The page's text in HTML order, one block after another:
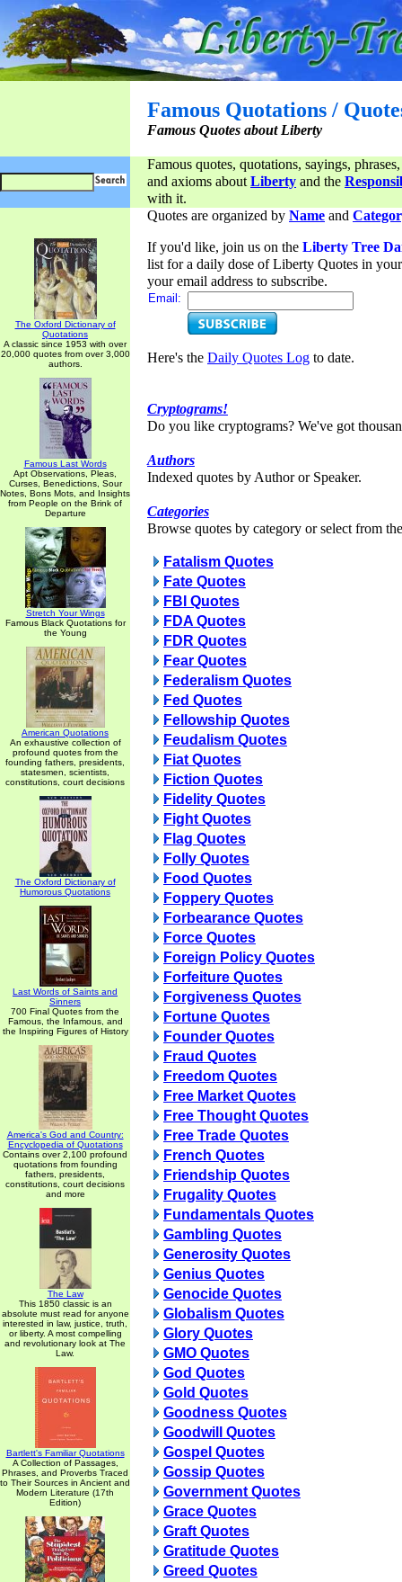
Famous Quotations /
Famous Quotes about Liberty
Famous quotes, quotations, sayings,
and axioms aboutLiberty and the
with it.
The Oxford Dictionary of
Quotations
A classic since 1953 with over
20,000 quotes from over 3,000
authors.
Famous Last Words
Apt Observations, Pleas,
Curses, Benedictions, Sour
Notes, Bons Mots, and Insights
from People on the Brink of
Departure
Stretch Your Wings
Famous Black Quotations for
the Young
American Quotations
An exhaustive collection of
profound quotes from the
founding fathers, presidents,
statesmen, scientists,
constitutions, court decisions
The Oxford Dictionary of
Humorous Quotations
Last Words of Saints and
Sinners
700 Final Quotes from the
Famous, the Infamous, and
the Inspiring Figures of History
America's God and Country:
Encyclopedia of Quotations
Contains over 2,100 profound
quotations from founding
fathers, presidents,
constitutions, court decisions
and more
The Law
This 1850 classic is an
absolute must read for anyone
interested in law, justice, truth,
or liberty. A most compelling
and revolutionary look at The
Law.
Bartlett's Familiar Quotations
A Collection of Passages,
Phrases, and Proverbs Traced
to Their Sources in Ancient and
Modern Literature (17th
Edition)
Quotes are organized by Name and
If you'd like, join us on the Liberty Tree
list for a daily dose of Liberty Quotes in
your email address to subscribe.
Email:
Here's the Daily Quotes Log to date.
Cryptograms!
Do you like cryptograms? We've got
Authors
Indexed quotes by Author or Speaker.
Categories
Browse quotes by category or select from
Fatalism Quotes
Fate Quotes
FBI Quotes
FDA Quotes
FDR Quotes
Fear Quotes
Federalism Quotes
Fed Quotes
Fellowship Quotes
Feudalism Quotes
Fiat Quotes
Fiction Quotes
Fidelity Quotes
Fight Quotes
Flag Quotes
Folly Quotes
Food Quotes
Foppery Quotes
Forbearance Quotes
Force Quotes
Foreign Policy Quotes
Forfeiture Quotes
Forgiveness Quotes
Fortune Quotes
Founder Quotes
Fraud Quotes
Freedom Quotes
Free Market Quotes
Free Thought Quotes
Free Trade Quotes
French Quotes
Friendship Quotes
Frugality Quotes
Fundamentals Quotes
Gambling Quotes
Generosity Quotes
Genius Quotes
Genocide Quotes
Globalism Quotes
Glory Quotes
GMO Quotes
God Quotes
Gold Quotes
Goodness Quotes
Goodwill Quotes
Gospel Quotes
Gossip Quotes
Government Quotes
Grace Quotes
Graft Quotes
Gratitude Quotes
Greed Quotes